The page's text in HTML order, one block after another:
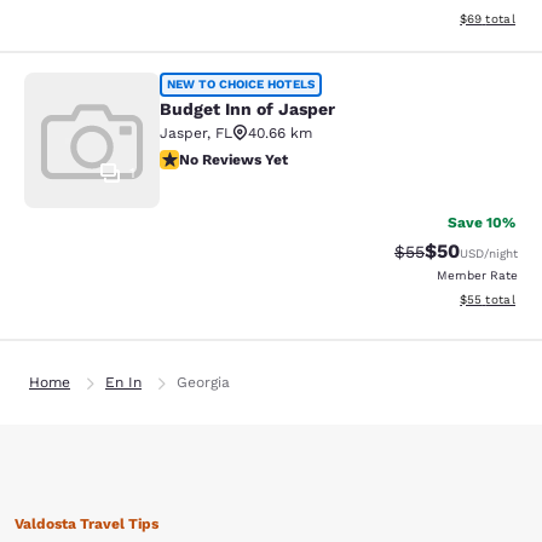
View
$69 total
Budget Inn of Jasper
1
NEW TO CHOICE HOTELS
Budget Inn of Jasper
Jasper, FL
40.66 km
No Reviews Yet
No Reviews Yet
Save 10%
Strikethrough
$55Discounted
$50USD/night
Member Rate
View
$55 total
Home En In Georgia
Valdosta Travel Tips